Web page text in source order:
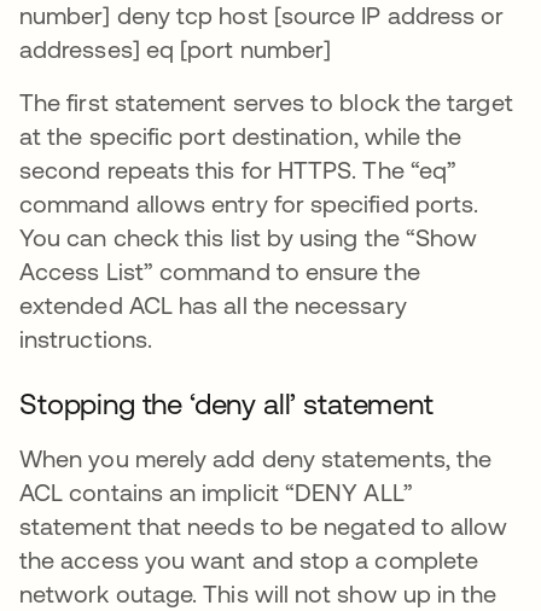
number] deny tcp host [source IP address or
addresses] eq [port number]
The first statement serves to block the target
at the specific port destination, while the
second repeats this for HTTPS. The “eq”
command allows entry for specified ports.
You can check this list by using the “Show
Access List” command to ensure the
extended ACL has all the necessary
instructions.
Stopping the ‘deny all’ statement
When you merely add deny statements, the
ACL contains an implicit “DENY ALL”
statement that needs to be negated to allow
the access you want and stop a complete
network outage. This will not show up in the